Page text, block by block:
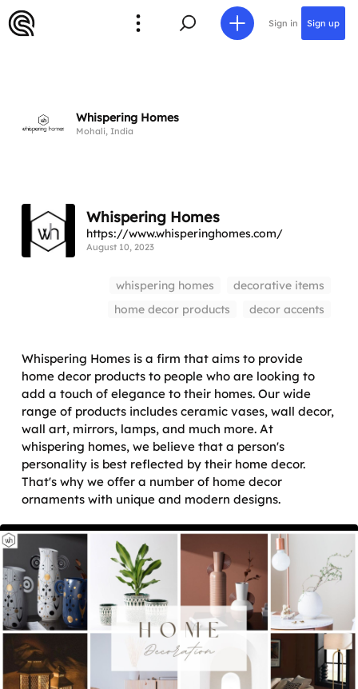
Sign in Sign up
Whispering Homes
Mohali, India
Whispering Homes
https://www.whisperinghomes.com/
August 10, 2023
whispering homes
decorative items
home decor products
decor accents
Whispering Homes is a firm that aims to provide
home decor products to people who are looking to
add a touch of elegance to their homes. Our wide
range of products includes ceramic vases, wall decor,
wall art, mirrors, lamps, and much more. At
whispering homes, we believe that a person's
personality is best reflected by their home decor.
That's why we offer a number of home decor
ornaments with unique and modern designs.